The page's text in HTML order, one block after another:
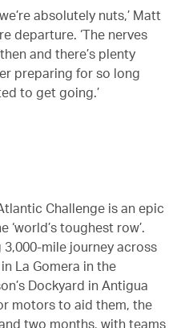
absolutely nuts,’ Matt
departure. ‘The nerves
and there’s plenty
preparing for so long
to get going.’
Challenge is an epic
toughest row’.
mile journey across
La Gomera in the
Dockyard in Antigua
motors to aid them, the
two months, with teams